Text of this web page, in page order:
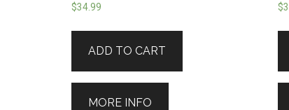
$34.99
ADD TO CART
MORE INFO
$